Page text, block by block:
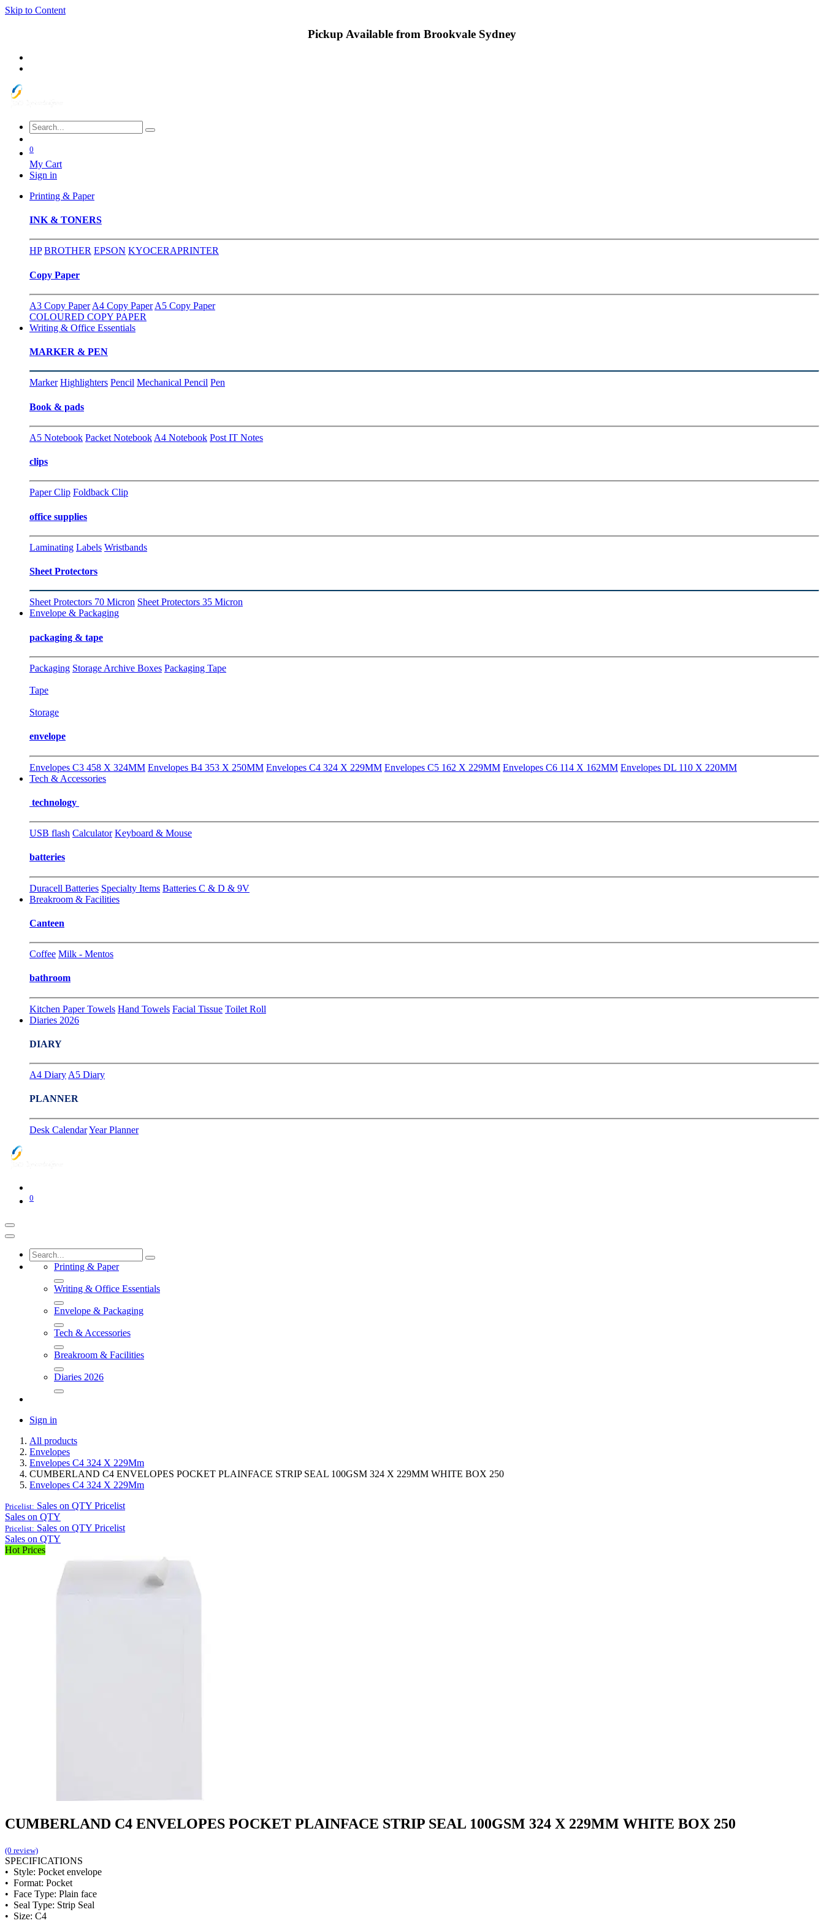
Skip to Content
Pickup Available from Brookvale Sydney
0
My Cart
Sign in
Printing & Paper
INK & TONERS
HP BROTHER EPSON KYOCERAPRINTER
Copy Paper
A3 Copy Paper A4 Copy Paper A5 Copy Paper
COLOURED COPY PAPER
Writing & Office Essentials
MARKER & PEN
Marker Highlighters Pencil Mechanical Pencil Pen
Book & pads
A5 Notebook Packet Notebook A4 Notebook Post IT Notes
clips
Paper Clip Foldback Clip
office supplies
Laminating Labels Wristbands
Sheet Protectors
Sheet Protectors 70 Micron Sheet Protectors 35 Micron
Envelope & Packaging
packaging & tape
Packaging Storage Archive Boxes Packaging Tape
Tape
Storage
envelope
Envelopes C3 458 X 324MM Envelopes B4 353 X 250MM Envelopes C4 324 X 229MM Envelopes C5 162 X 229MM Envelopes C6 114 X 162MM Envelopes DL 110 X 220MM
Tech & Accessories
technology
USB flash Calculator Keyboard & Mouse
batteries
Duracell Batteries Specialty Items Batteries C & D & 9V
Breakroom & Facilities
Canteen
Coffee Milk - Mentos
bathroom
Kitchen Paper Towels Hand Towels Facial Tissue Toilet Roll
Diaries 2026
DIARY
A4 Diary A5 Diary
PLANNER
Desk CalendarYear Planner
0
Printing & Paper
Writing & Office Essentials
Envelope & Packaging
Tech & Accessories
Breakroom & Facilities
Diaries 2026
Sign in
All products
Envelopes
Envelopes C4 324 X 229Mm
CUMBERLAND C4 ENVELOPES POCKET PLAINFACE STRIP SEAL 100GSM 324 X 229MM WHITE BOX 250
Envelopes C4 324 X 229Mm
Pricelist: Sales on QTY Pricelist
Sales on QTY
Pricelist: Sales on QTY Pricelist
Sales on QTY
Hot Prices
CUMBERLAND C4 ENVELOPES POCKET PLAINFACE STRIP SEAL 100GSM 324 X 229MM WHITE BOX 250
(0 review)
SPECIFICATIONS
• Style: Pocket envelope
• Format: Pocket
• Face Type: Plain face
• Seal Type: Strip Seal
• Size: C4